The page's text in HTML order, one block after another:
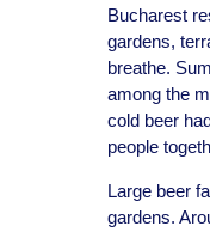
Bucharest
gardens,
breathe.
among the
cold beer
people
Large beer
gardens.